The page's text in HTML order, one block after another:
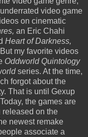
video game
on cinematic
an Eric Chahi
Heart of Darkness,
my favorite videos
Oddworld Quintology
series. At the time,
forgot about the
That is until Gexup
the games are
on the
newest remake
associate a